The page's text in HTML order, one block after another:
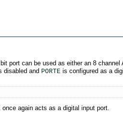
bit port can be used as either an 8
disabled and PORTE is configured as a
again acts as a digital input port.